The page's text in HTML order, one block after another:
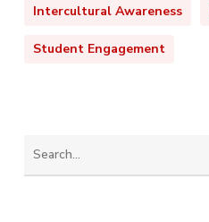
Intercultural Awareness
Student Engagement